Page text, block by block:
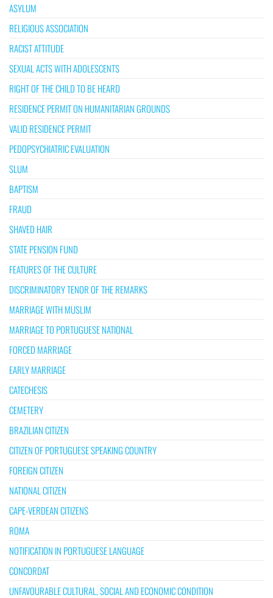
ASYLUM
RELIGIOUS ASSOCIATION
RACIST ATTITUDE
SEXUAL ACTS WITH ADOLESCENTS
RIGHT OF THE CHILD TO BE HEARD
RESIDENCE PERMIT ON HUMANITARIAN GROUNDS
VALID RESIDENCE PERMIT
PEDOPSYCHIATRIC EVALUATION
SLUM
BAPTISM
FRAUD
SHAVED HAIR
STATE PENSION FUND
FEATURES OF THE CULTURE
DISCRIMINATORY TENOR OF THE REMARKS
MARRIAGE WITH MUSLIM
MARRIAGE TO PORTUGUESE NATIONAL
FORCED MARRIAGE
EARLY MARRIAGE
CATECHESIS
CEMETERY
BRAZILIAN CITIZEN
CITIZEN OF PORTUGUESE SPEAKING COUNTRY
FOREIGN CITIZEN
NATIONAL CITIZEN
CAPE-VERDEAN CITIZENS
ROMA
NOTIFICATION IN PORTUGUESE LANGUAGE
CONCORDAT
UNFAVOURABLE CULTURAL, SOCIAL AND ECONOMIC CONDITION